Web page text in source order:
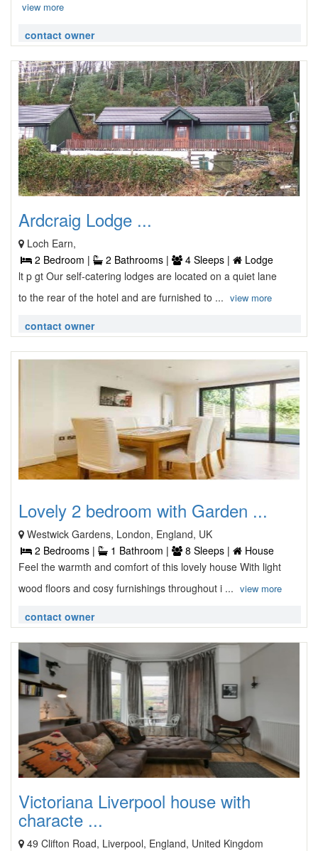
view more
contact owner
Ardcraig Lodge ...
Loch Earn,
2 Bedroom |
2 Bathrooms | 4 Sleeps |
Lodge
lt p gt Our self-catering lodges are located on a quiet lane
to the rear of the hotel and are furnished to ... view more
contact owner
Lovely 2 bedroom with Garden ...
Westwick Gardens, London, England, UK
2 Bedrooms |
1 Bathroom | 8 Sleeps |
House
Feel the warmth and comfort of this lovely house With light
wood floors and cosy furnishings throughout i ... view more
contact owner
Victoriana Liverpool house with
characte ...
49 Clifton Road, Liverpool, England, United Kingdom